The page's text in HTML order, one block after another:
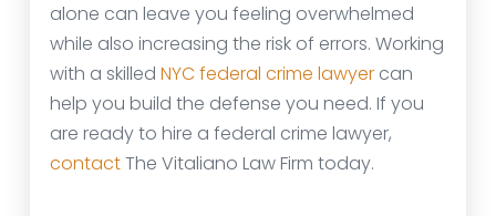
alone can leave you feeling overwhelmed
while also increasing the risk of errors. Working
with a skilled NYC federal crime lawyer can
help you build the defense you need. If you
are ready to hire a federal crime lawyer,
contactThe Vitaliano Law Firm today.